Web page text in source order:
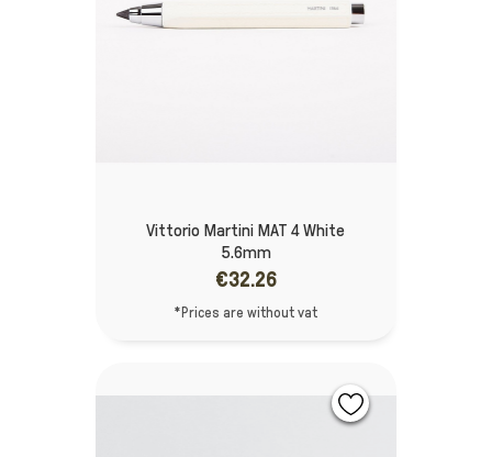
Vittorio Martini MAT 4 White
5.6mm
€32.26
*Prices are without vat